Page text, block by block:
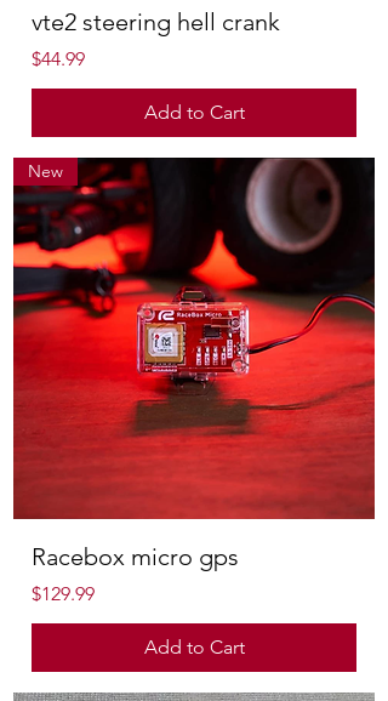
vte2 steering hell crank
Price
$44.99
Add to Cart
New
Racebox micro gps
Price
$129.99
Add to Cart